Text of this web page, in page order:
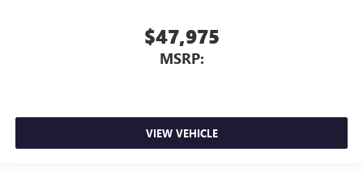
$47,975
MSRP:
VIEW VEHICLE